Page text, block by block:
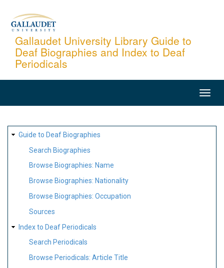
content
Gallaudet University Library Guide to
Deaf Biographies and Index to Deaf
Periodicals
SITE
MAP
Guide to Deaf Biographies
Search Biographies
Browse Biographies: Name
Browse Biographies: Nationality
Browse Biographies: Occupation
Sources
Index to Deaf Periodicals
Search Periodicals
Browse Periodicals: Article Title